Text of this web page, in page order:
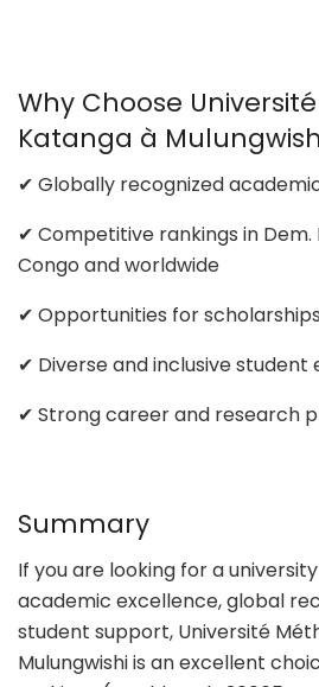
Why Choose
Katanga à
✔ Globally recognized
✔ Competitive rankings in
Congo and worldwide
✔ Opportunities for
✔ Diverse and inclusive student
✔ Strong career and research
Summary
If you are looking for a
academic excellence, global
student support, Université
Mulungwishi is an excellent